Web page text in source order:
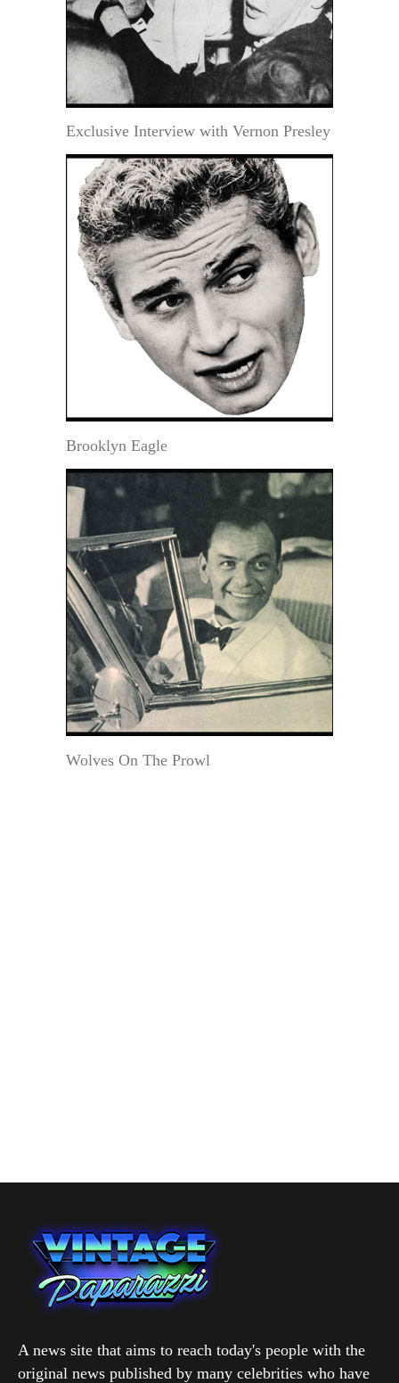
Exclusive Interview with Vernon Presley
Brooklyn Eagle
Wolves On The Prowl
A news site that aims to reach today's people with the
original news published by many celebrities who have